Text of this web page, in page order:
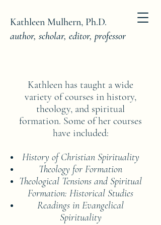
Kathleen Mulhern, Ph.D.
author, scholar, editor, professor
Kathleen has taught a wide
variety of courses in history,
theology, and spiritual
formation. Some of her courses
have included:
History of Christian Spirituality
Theology for Formation
Theological Tensions and Spiritual
Formation: Historical Studies
Readings in Evangelical
Spirituality